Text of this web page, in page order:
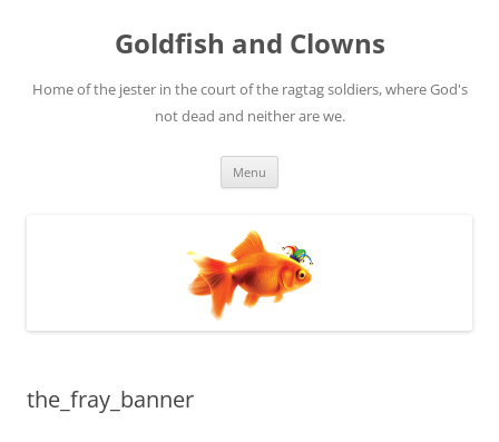
Goldfish and Clowns
Home of the jester in the court of the ragtag soldiers, where God's
not dead and neither are we.
Menu
the_fray_banner